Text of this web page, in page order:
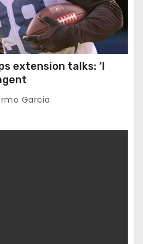
extension talks: ‘I
Garcia